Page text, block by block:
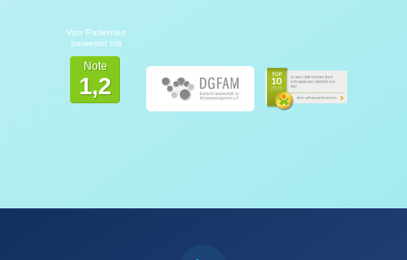
Von Patienten
bewertet mit
Note
1,2